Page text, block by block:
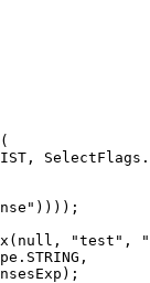
(
, SelectFlags .
" )))) ;
( null , "test " ,
"
. STRING ,
) ;